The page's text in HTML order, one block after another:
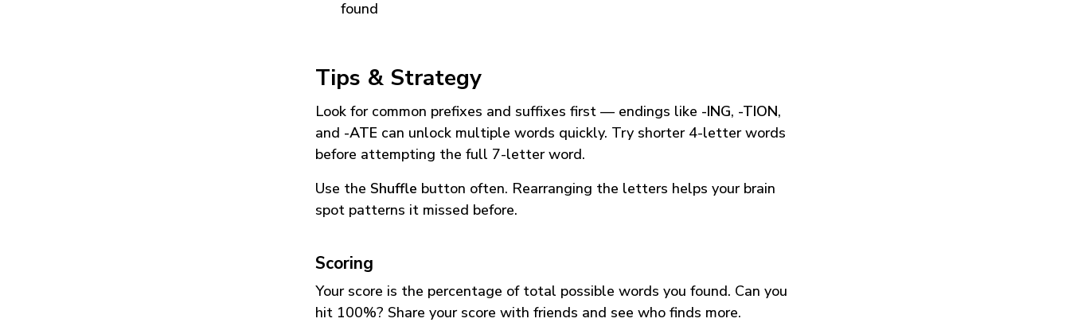
found
Tips & Strategy
Look for common prefixes and suffixes first — endings like -ING, -TION,
and -ATE can unlock multiple words quickly. Try shorter 4-letter words
before attempting the full 7-letter word.
Use the Shuffle button often. Rearranging the letters helps your brain
spot patterns it missed before.
Scoring
Your score is the percentage of total possible words you found. Can you
hit 100%? Share your score with friends and see who finds more.